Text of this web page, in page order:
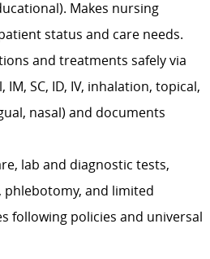
Makes nursing
status and care needs.
and treatments safely via
SC, ID, IV, inhalation, topical,
nasal) and documents
lab and diagnostic tests,
phlebotomy, and limited
following policies and universal